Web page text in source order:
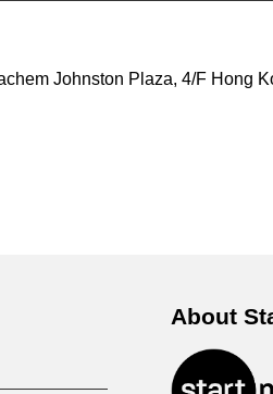
Johnston Plaza, 4/F Hong
About